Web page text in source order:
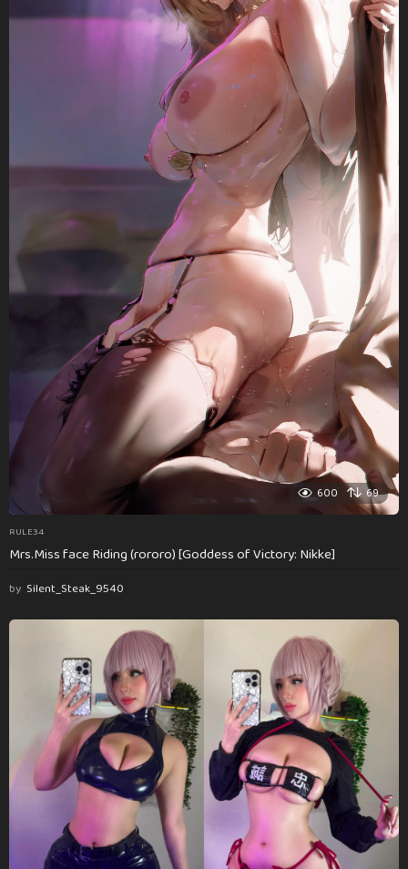
600 69
RULE34
Mrs.Miss face Riding (rororo) [Goddess of Victory: Nikke]
by Silent_Steak_9540